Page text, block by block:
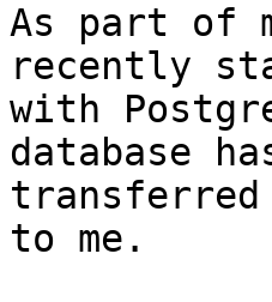
As part of
recently
with
database
transferred
to me.